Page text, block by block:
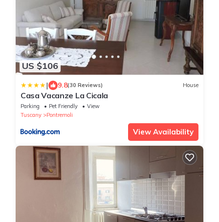
US $106
| 9.8(30 Reviews) House
Casa Vacanze La Cicala
Parking Pet Friendly
View
Tuscany
Pontremoli
View Availability